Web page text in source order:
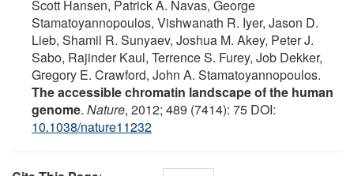
Scott Hansen, Patrick A. Navas, George
Stamatoyannopoulos, Vishwanath R. Iyer, Jason D.
Lieb, Shamil R. Sunyaev, Joshua M. Akey, Peter J.
Sabo, Rajinder Kaul, Terrence S. Furey, Job Dekker,
Gregory E. Crawford, John A. Stamatoyannopoulos.
The accessible chromatin landscape of the human
genome. Nature, 2012; 489 (7414): 75 DOI:
10.1038/nature11232